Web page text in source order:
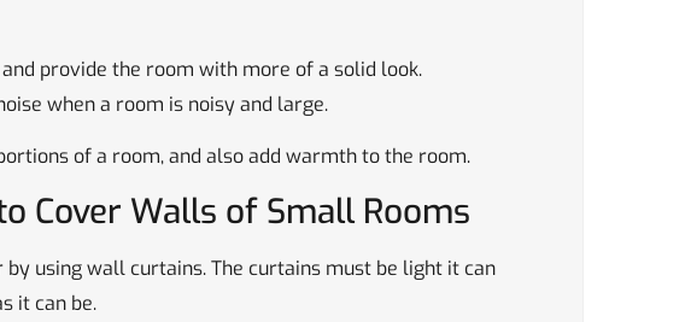
provide the room with more of a solid look.
when a room is noisy and large.
of a room, and also add warmth to the room.
Cover Walls of Small Rooms
using wall curtains. The curtains must be light it can
it can be.